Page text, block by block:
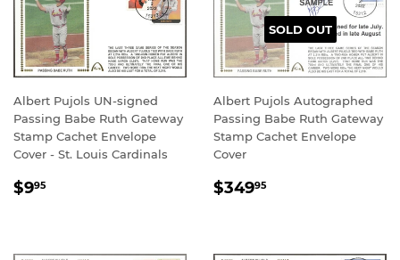
Albert Pujols UN-signed
Passing Babe Ruth Gateway
Stamp Cachet Envelope
Cover - St. Louis Cardinals
REGULAR
$995
SOLD OUT
Albert Pujols Autographed
Passing Babe Ruth Gateway
Stamp Cachet Envelope
Cover
REGULAR
$34995